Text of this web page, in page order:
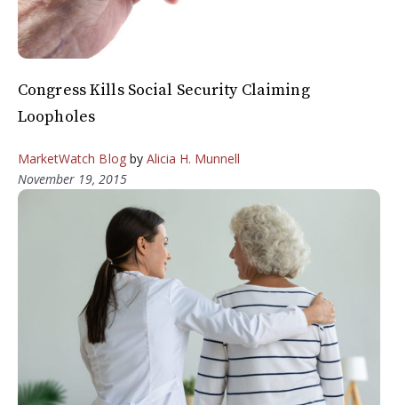
Congress Kills Social Security Claiming
Loopholes
MarketWatch Blogby Alicia H. Munnell
November 19, 2015